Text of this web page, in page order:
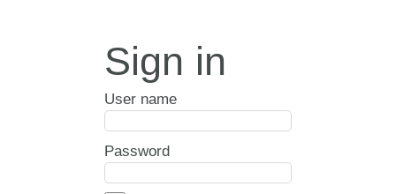
Sign in
User name
Password